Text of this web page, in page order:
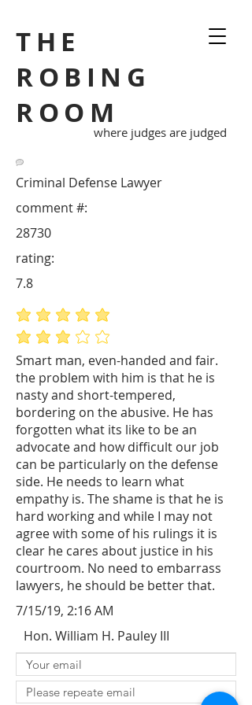
THE
ROBING
ROOM
where judges are judged
Criminal Defense Lawyer
Smart man, even-handed and fair.
the problem with him is that he is
nasty and short-tempered,
bordering on the abusive. He has
forgotten what its like to be an
advocate and how difficult our job
can be particularly on the defense
side. He needs to learn what
empathy is. The shame is that he is
hard working and while I may not
agree with some of his rulings it is
clear he cares about justice in his
courtroom. No need to embarrass
lawyers, he should be better that.
28730
comment #:
average rating is 5 out of 5
average rating is 3 out of 5
rating:
7.8
7/15/19, 2:16 AM
Hon. William H. Pauley III